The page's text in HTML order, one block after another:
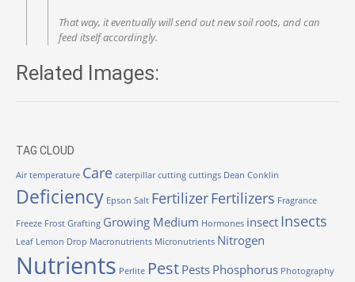
That way, it eventually will send out new soil roots, and can
feed itself accordingly.
Related Images:
TAG CLOUD
Air temperature Care caterpillar cutting cuttings Dean Conklin
Deficiency Epson Salt FertilizerFertilizers Fragrance
Freeze Frost Grafting Growing Medium Hormones insect Insects
Leaf Lemon Drop Macronutrients Micronutrients Nitrogen
Nutrients Perlite Pest Pests Phosphorus Photography